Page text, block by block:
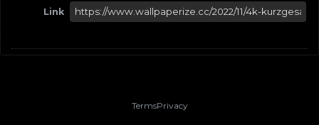
Link
TermsPrivacy